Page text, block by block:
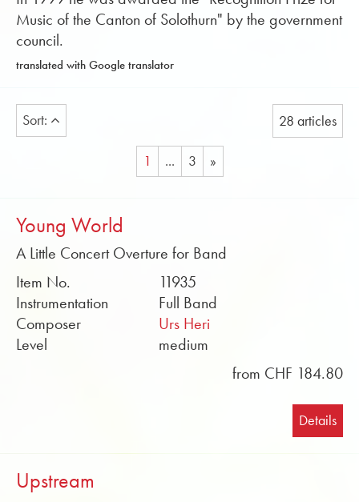
Music of the Canton of Solothurn" by the government
council.
translated with Google translator
Sort: 28 articles
1 ... 3 »
Young World
A Little Concert Overture for Band
Item No.
11935
Instrumentation
Full Band
Composer
Urs Heri
Level
medium
from CHF 184.80
Details
Upstream